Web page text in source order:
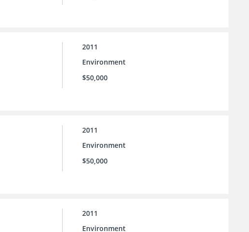
2011
Environment
$50,000
2011
Environment
$50,000
2011
Environment